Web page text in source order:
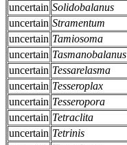
uncertain Solidobalanus
uncertain Stramentum
uncertain Tamiosoma
uncertain Tasmanobalanus
uncertain Tessarelasma
uncertain Tesseroplax
uncertain Tesseropora
uncertain Tetraclita
uncertain Tetrinis